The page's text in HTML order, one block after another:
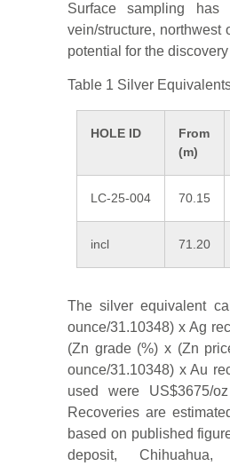
Surface sampling
vein/structure, northwest
potential for the
Table 1 Silver
HOLE ID
From
(m)
LC-25-004 70.15
incl 71.20
The silver equivalent
ounce/31.10348) x Ag
(Zn grade (%) x (Zn
ounce/31.10348) x Au
used were US$3675/
Recoveries are
based on published
deposit,